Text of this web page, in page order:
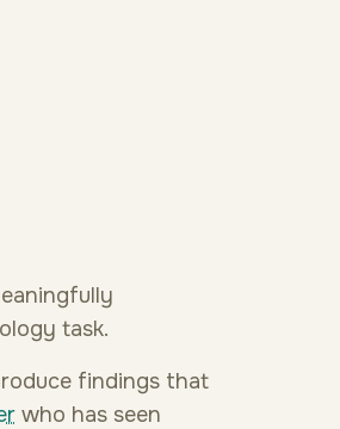
task.
findings that
who has seen